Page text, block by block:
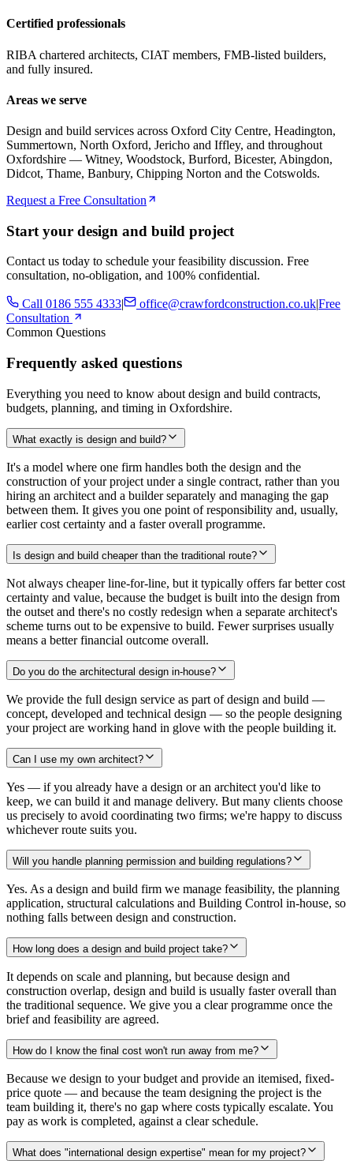
Certified professionals
RIBA chartered architects, CIAT members, FMB-listed builders,
and fully insured.
Areas we serve
Design and build services across Oxford City Centre, Headington,
Summertown, North Oxford, Jericho and Iffley, and throughout
Oxfordshire — Witney, Woodstock, Burford, Bicester, Abingdon,
Didcot, Thame, Banbury, Chipping Norton and the Cotswolds.
Request a Free Consultation
Start your design and build project
Contact us today to schedule your feasibility discussion. Free
consultation, no-obligation, and 100% confidential.
Call 0186 555 4333 office@crawfordconstruction.co.ukFree
Consultation
Common Questions
Frequently asked questions
Everything you need to know about design and build contracts,
budgets, planning, and timing in Oxfordshire.
What exactly is design and build?
It's a model where one firm handles both the design and the
construction of your project under a single contract, rather than you
hiring an architect and a builder separately and managing the gap
between them. It gives you one point of responsibility and, usually,
earlier cost certainty and a faster overall programme.
Is design and build cheaper than the traditional route?
Not always cheaper line-for-line, but it typically offers far better cost
certainty and value, because the budget is built into the design from
the outset and there's no costly redesign when a separate architect's
scheme turns out to be expensive to build. Fewer surprises usually
means a better financial outcome overall.
Do you do the architectural design in-house?
We provide the full design service as part of design and build —
concept, developed and technical design — so the people designing
your project are working hand in glove with the people building it.
Can I use my own architect?
Yes — if you already have a design or an architect you'd like to
keep, we can build it and manage delivery. But many clients choose
us precisely to avoid coordinating two firms; we're happy to discuss
whichever route suits you.
Will you handle planning permission and building regulations?
Yes. As a design and build firm we manage feasibility, the planning
application, structural calculations and Building Control in-house, so
nothing falls between design and construction.
How long does a design and build project take?
It depends on scale and planning, but because design and
construction overlap, design and build is usually faster overall than
the traditional sequence. We give you a clear programme once the
brief and feasibility are agreed.
How do I know the final cost won't run away from me?
Because we design to your budget and provide an itemised, fixed-
price quote — and because the team designing the project is the
team building it, there's no gap where costs typically escalate. You
pay as work is completed, against a clear schedule.
What does "international design expertise" mean for my project?